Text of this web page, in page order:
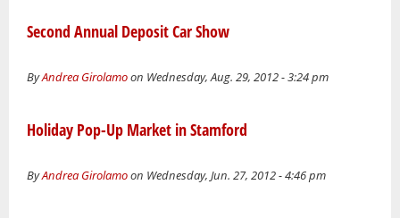
Second Annual Deposit Car Show
ByAndrea Girolamoon Wednesday, Aug. 29, 2012 - 3:24 pm
Holiday Pop-Up Market in Stamford
ByAndrea Girolamoon Wednesday, Jun. 27, 2012 - 4:46 pm